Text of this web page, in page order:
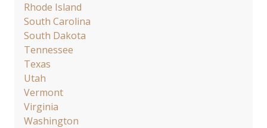
Rhode Island
South Carolina
South Dakota
Tennessee
Texas
Utah
Vermont
Virginia
Washington